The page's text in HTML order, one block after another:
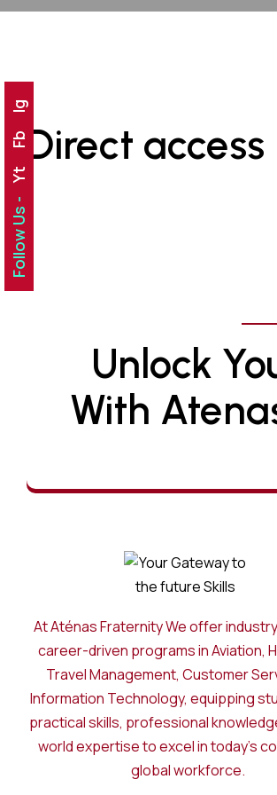
Direct
Unlock
With
At Aténas Fraternity We offer
career-driven programs in Aviation,
Travel Management, Customer
Information Technology, equipping
practical skills, professional
world expertise to excel in today’s
global workforce.
Follow Us -
Yt
Fb
Ig